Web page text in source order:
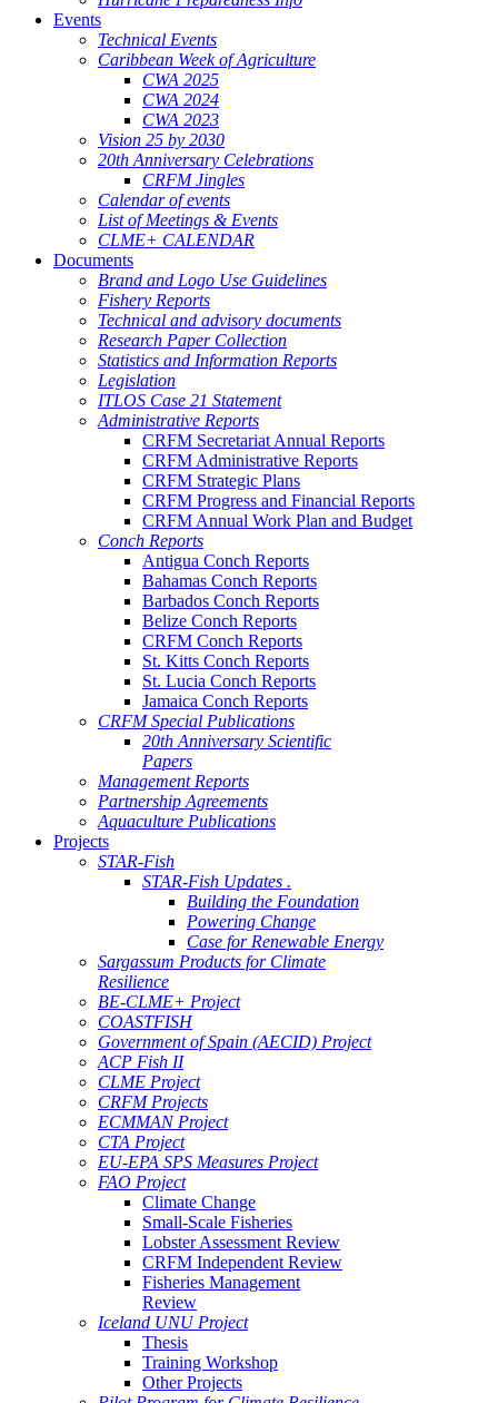
Events
Technical Events
Caribbean Week of Agriculture
CWA 2025
CWA 2024
CWA 2023
Vision 25 by 2030
20th Anniversary Celebrations
CRFM Jingles
Calendar of events
List of Meetings & Events
CLME+ CALENDAR
Documents
Brand and Logo Use Guidelines
Fishery Reports
Technical and advisory documents
Research Paper Collection
Statistics and Information Reports
Legislation
ITLOS Case 21 Statement
Administrative Reports
CRFM Secretariat Annual Reports
CRFM Administrative Reports
CRFM Strategic Plans
CRFM Progress and Financial Reports
CRFM Annual Work Plan and Budget
Conch Reports
Antigua Conch Reports
Bahamas Conch Reports
Barbados Conch Reports
Belize Conch Reports
CRFM Conch Reports
St. Kitts Conch Reports
St. Lucia Conch Reports
Jamaica Conch Reports
CRFM Special Publications
20th Anniversary Scientific
Papers
Management Reports
Partnership Agreements
Aquaculture Publications
Projects
STAR-Fish
STAR-Fish Updates .
Building the Foundation
Powering Change
Case for Renewable Energy
Sargassum Products for Climate
Resilience
BE-CLME+ Project
COASTFISH
Government of Spain (AECID) Project
ACP Fish II
CLME Project
CRFM Projects
ECMMAN Project
CTA Project
EU-EPA SPS Measures Project
FAO Project
Climate Change
Small-Scale Fisheries
Lobster Assessment Review
CRFM Independent Review
Fisheries Management
Review
Iceland UNU Project
Thesis
Training Workshop
Other Projects